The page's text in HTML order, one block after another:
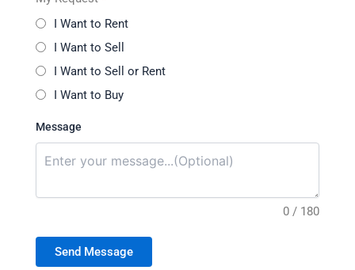
I Want to Rent
I Want to Sell
I Want to Sell or Rent
I Want to Buy
Message
0 / 180
Send Message